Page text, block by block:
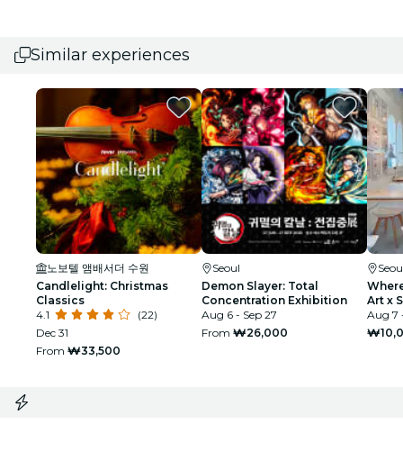
Similar experiences
노보텔 앰배서더 수원
Candlelight: Christmas
Classics
4.1
(22)
Dec 31
From ₩33,500
Seoul
Demon Slayer: Total
Concentration Exhibition
Aug 6 - Sep 27
From ₩26,000
Art x
Aug 7